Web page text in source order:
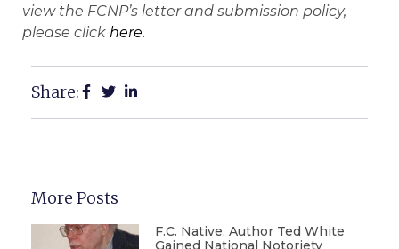
view the FCNP’s letter and submission policy,
please click here.
Share:
More Posts
F.C. Native, Author Ted White
Gained National Notoriety